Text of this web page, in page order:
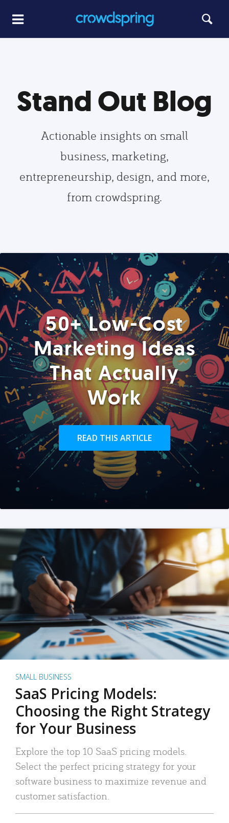
Stand Out Blog
Actionable insights on small
business, marketing,
entrepreneurship, design, and more,
from crowdspring.
50+ Low-Cost
Marketing Ideas
That Actually
Work
READ THIS ARTICLE
SMALL BUSINESS
SaaS Pricing Models:
Choosing the Right Strategy
for Your Business
Explore the top 10 SaaS pricing models.
Select the perfect pricing strategy for your
software business to maximize revenue and
customer satisfaction.